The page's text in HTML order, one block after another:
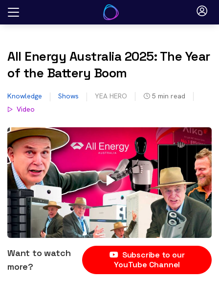
Skip
All Energy Australia 2025: The Year
of the Battery Boom
Knowledge Shows YEA HERO 5 min read
Video
Want to watch
more?
Subscribe to our
YouTube Channel